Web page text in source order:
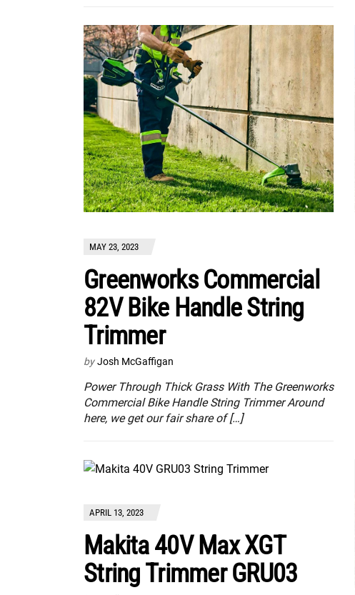
MAY 23, 2023
Greenworks Commercial
82V Bike Handle String
Trimmer
by Josh McGaffigan
Power Through Thick Grass With The Greenworks
Commercial Bike Handle String Trimmer Around
here, we get our fair share of […]
APRIL 13, 2023
Makita 40V Max XGT
String Trimmer GRU03